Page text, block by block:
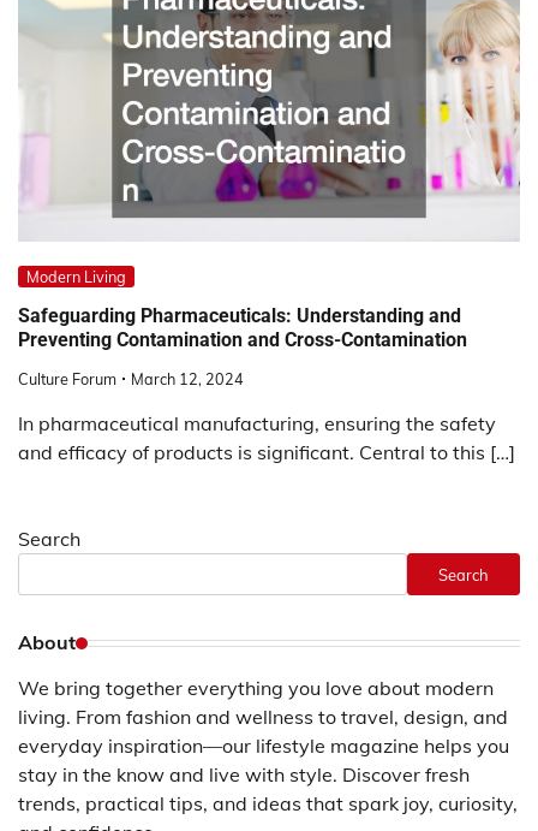
Modern Living
Safeguarding Pharmaceuticals: Understanding and
Preventing Contamination and Cross-Contamination
Culture Forum March 12, 2024
In pharmaceutical manufacturing, ensuring the safety
and efficacy of products is significant. Central to this […]
Search
Search
About
We bring together everything you love about modern
living. From fashion and wellness to travel, design, and
everyday inspiration—our lifestyle magazine helps you
stay in the know and live with style. Discover fresh
trends, practical tips, and ideas that spark joy, curiosity,